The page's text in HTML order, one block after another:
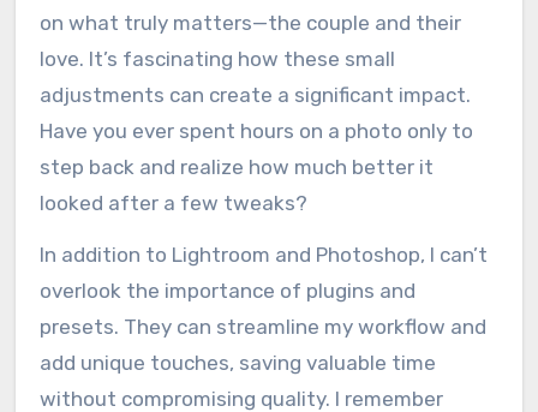
on what truly matters—the couple and their
love. It’s fascinating how these small
adjustments can create a significant impact.
Have you ever spent hours on a photo only to
step back and realize how much better it
looked after a few tweaks?
In addition to Lightroom and Photoshop, I can’t
overlook the importance of plugins and
presets. They can streamline my workflow and
add unique touches, saving valuable time
without compromising quality. I remember